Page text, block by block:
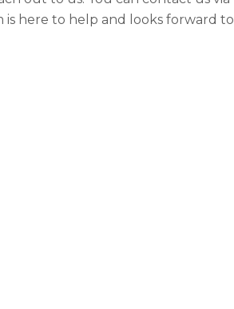
is here to help and looks forward to